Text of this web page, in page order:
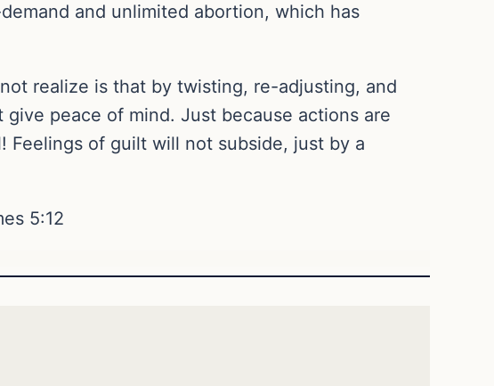
and unlimited abortion, which has
realize is that by twisting, re-adjusting, and
peace of mind. Just because actions are
Feelings of guilt will not subside, just by a
5:12